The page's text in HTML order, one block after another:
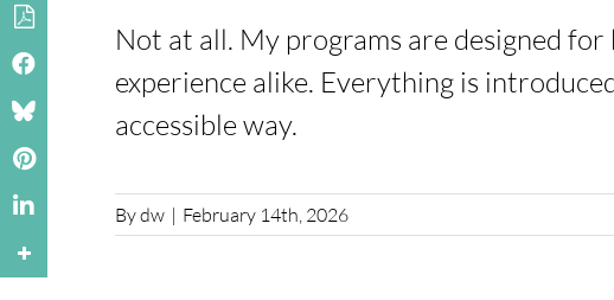
Not at all. My programs are designed
experience alike. Everything is
accessible way.
Bydw | February 14th, 2026